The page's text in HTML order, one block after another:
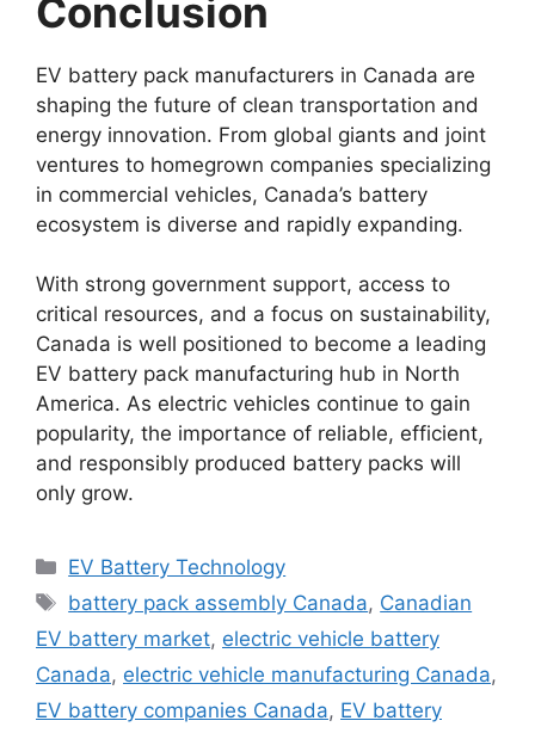
Conclusion
EV battery pack manufacturers in Canada are
shaping the future of clean transportation and
energy innovation. From global giants and joint
ventures to homegrown companies specializing
in commercial vehicles, Canada’s battery
ecosystem is diverse and rapidly expanding.
With strong government support, access to
critical resources, and a focus on sustainability,
Canada is well positioned to become a leading
EV battery pack manufacturing hub in North
America. As electric vehicles continue to gain
popularity, the importance of reliable, efficient,
and responsibly produced battery packs will
only grow.
Categories
EV Battery Technology
Tags
battery pack assembly Canada, Canadian
EV battery market, electric vehicle battery
Canada, electric vehicle manufacturing Canada,
EV battery companies Canada, EV battery